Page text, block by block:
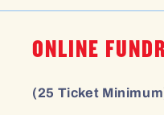
ONLINE
(25 Ticket